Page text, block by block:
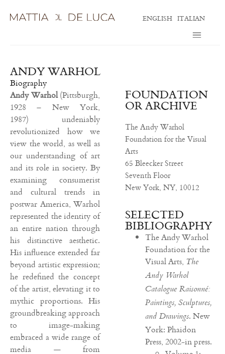
ENGLISH ITALIAN
ANDY WARHOL
Biography
Andy Warhol(Pittsburgh,
1928 – New York,
1987)
undeniably
revolutionized how we
view the world, as well as
our understanding of art
and its role in society. By
examining consumerist
and cultural trends in
postwar America, Warhol
represented the identity of
an entire nation through
his distinctive aesthetic.
His influence extended far
beyond artistic expression;
he redefined the concept
of the artist, elevating it to
mythic proportions. His
groundbreaking approach
to image-making
embraced a wide range of
media — from
FOUNDATION
OR ARCHIVE
The Andy Warhol
Foundation for the Visual
Arts
65 Bleecker Street
Seventh Floor
New York, NY, 10012
SELECTED
BIBLIOGRAPHY
The Andy Warhol
Foundation for the
Visual Arts, The
Andy Warhol
Catalogue Raisonné:
Paintings, Sculptures,
and Drawings. New
York: Phaidon
Press, 2002-in press.